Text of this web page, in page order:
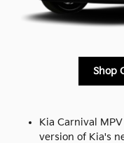
Shop
Kia Carnival
version of Kia's